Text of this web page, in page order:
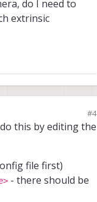
do I need to
extrinsic
#4
this by editing the
file first)
- there should be